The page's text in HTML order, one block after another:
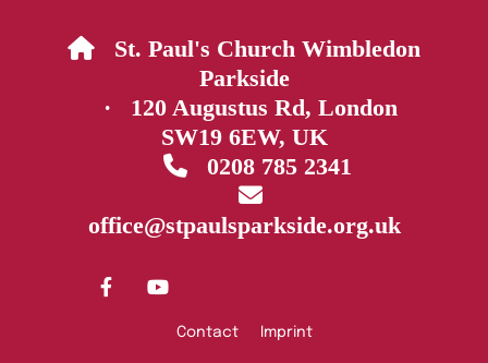
 St. Paul's Church Wimbledon
Parkside
· 120 Augustus Rd, London
SW19 6EW, UK
0208 785 2341

office@stpaulsparkside.org.uk
Contact Imprint